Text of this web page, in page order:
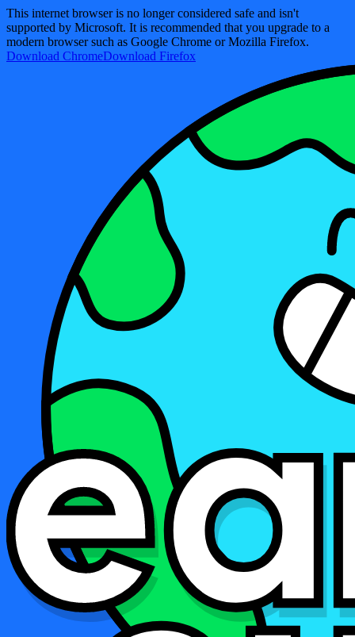
This internet browser is no longer considered safe and isn't
supported by Microsoft. It is recommended that you upgrade to a
modern browser such as Google Chrome or Mozilla Firefox.
Download ChromeDownload Firefox